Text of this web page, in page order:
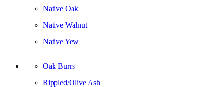
Native Oak
Native Walnut
Native Yew
Oak Burrs
Rippled/Olive Ash